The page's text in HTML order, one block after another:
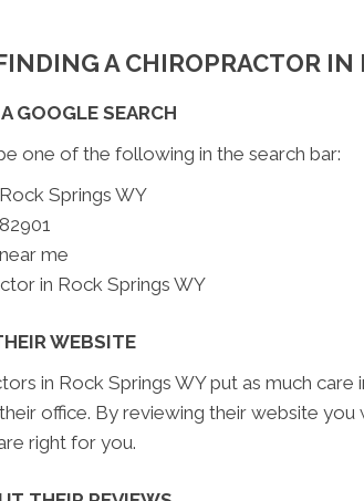
A CHIROPRACTOR
GOOGLE SEARCH
one of the following in the search bar:
Springs WY
me
in Rock Springs WY
WEBSITE
in Rock Springs WY put as much
office. By reviewing their website
right for you.